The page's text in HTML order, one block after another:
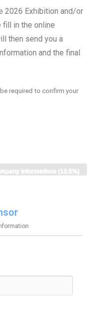
2026 Exhibition and/or
in the online
then send you a
and the final
required to confirm your
informations (12.5%)